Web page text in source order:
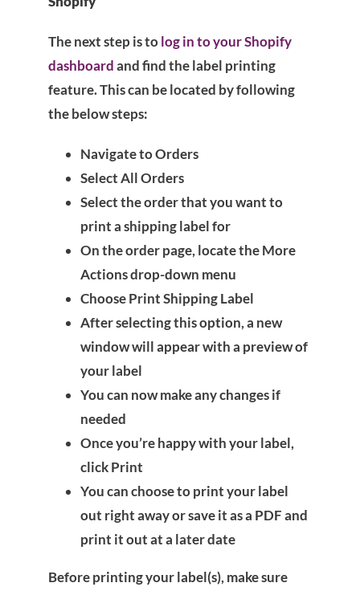
The next step is to log in to your Shopify
dashboardand find the label printing
feature. This can be located by following
the below steps:
Navigate to Orders
Select All Orders
Select the order that you want to
print a shipping label for
On the order page, locate the More
Actions drop-down menu
Choose Print Shipping Label
After selecting this option, a new
window will appear with a preview of
your label
You can now make any changes if
needed
Once you’re happy with your label,
click Print
You can choose to print your label
out right away or save it as a PDF and
print it out at a later date
Before printing your label(s), make sure